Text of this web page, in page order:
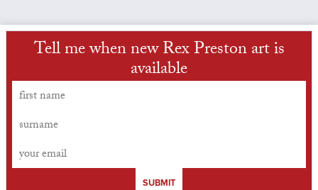
Tell me when new Rex Preston art is
available
SUBMIT